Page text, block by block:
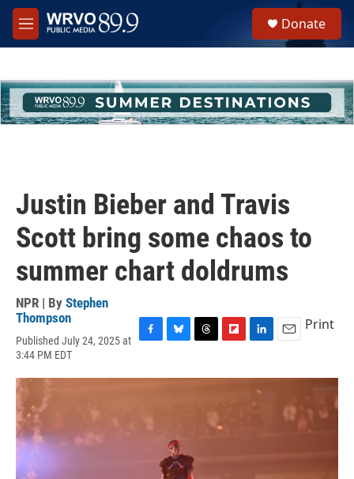
Skip to main content
M
e
h
u
e
Donate
Justin Bieber and Travis
Scott bring some chaos to
summer chart doldrums
NPR | By Stephen
Thompson
Published July 24, 2025 at
3:44 PM EDT
c
o
u
r
i
a
n
e
a
Print